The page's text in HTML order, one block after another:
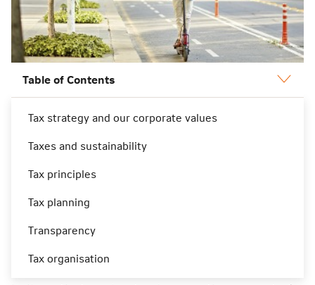
Table of Contents
Tax strategy and our corporate values
Taxes and sustainability
Tax principles
Tax planning
Transparency
Tax organisation
Tax strategy and our corporate
values
NN Group’s tax strategy is aligned with our
have an impact on how we look at tax. We